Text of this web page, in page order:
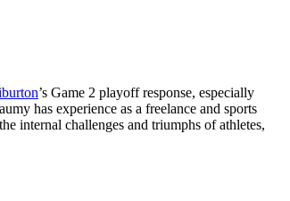
’s Game 2 playoff response, especially
has experience as a freelance and sports
internal challenges and triumphs of athletes,